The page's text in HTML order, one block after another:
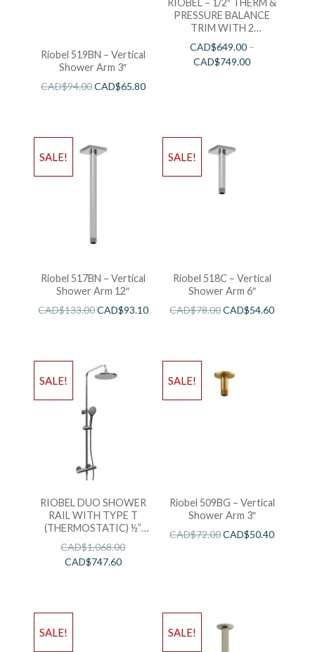
Riobel 519BN – Vertical
Shower Arm 3″
CAD$94.00CAD$65.80
RIOBEL – 1/2″ THERM &
PRESSURE BALANCE
TRIM WITH 2
FUNCTIONS
CAD$649.00–
CAD$749.00
SALE!
Riobel 517BN – Vertical
Shower Arm 12″
CAD$133.00CAD$93.10
SALE!
Riobel 518C – Vertical
Shower Arm 6″
CAD$78.00CAD$54.60
SALE!
RIOBEL DUO SHOWER
RAIL WITH TYPE T
(THERMOSTATIC) ½”
EXTERNAL BAR
CAD$1,068.00
CAD$747.60
SALE!
Riobel 509BG – Vertical
Shower Arm 3″
CAD$72.00CAD$50.40
SALE! SALE!